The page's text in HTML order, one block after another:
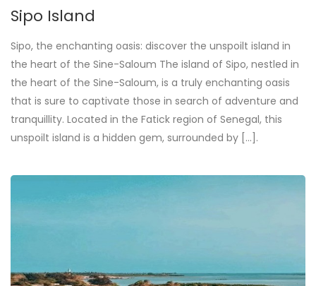
Sipo Island
Sipo, the enchanting oasis: discover the unspoilt island in
the heart of the Sine-Saloum The island of Sipo, nestled in
the heart of the Sine-Saloum, is a truly enchanting oasis
that is sure to captivate those in search of adventure and
tranquillity. Located in the Fatick region of Senegal, this
unspoilt island is a hidden gem, surrounded by [...].